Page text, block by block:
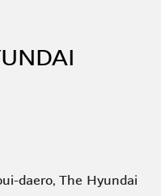
daero, The Hyundai